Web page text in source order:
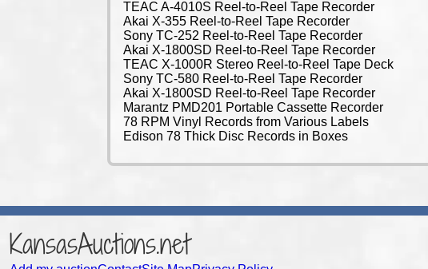
TEAC A-4010S Reel-to-Reel Tape Recorder
Akai X-355 Reel-to-Reel Tape Recorder
Sony TC-252 Reel-to-Reel Tape Recorder
Akai X-1800SD Reel-to-Reel Tape Recorder
TEAC X-1000R Stereo Reel-to-Reel Tape Deck
Sony TC-580 Reel-to-Reel Tape Recorder
Akai X-1800SD Reel-to-Reel Tape Recorder
Marantz PMD201 Portable Cassette Recorder
78 RPM Vinyl Records from Various Labels
Edison 78 Thick Disc Records in Boxes
KansasAuctions.net